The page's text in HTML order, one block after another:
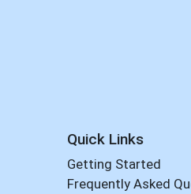
Quick Links
Getting Started
Frequently Asked